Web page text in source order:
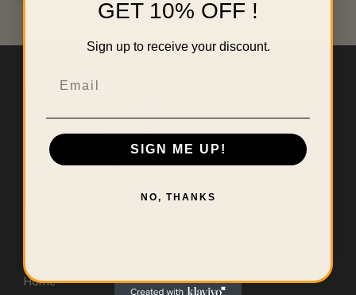
Home
GET 10% OFF !
Sign up to receive your discount.
SIGN ME UP!
NO, THANKS